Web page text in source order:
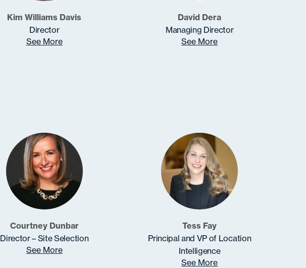
Kim Williams Davis
Director
See More
David Dera
Managing Director
See More
Courtney Dunbar
Director – Site Selection
See More
Tess Fay
Principal and VP of Location
Intelligence
See More